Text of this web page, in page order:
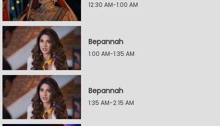
12:30 AM-1:00 AM
Bepannah
1:00 AM-1:35 AM
Bepannah
1:35 AM-2:15 AM